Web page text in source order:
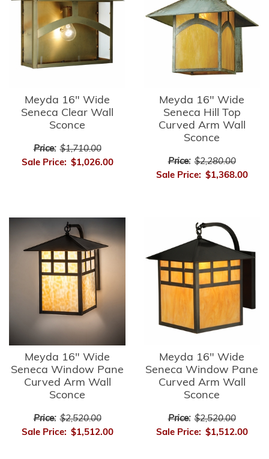
Meyda 16" Wide
Seneca Clear Wall
Sconce
Price: $1,710.00
Sale Price: $1,026.00
Meyda 16" Wide
Seneca Hill Top
Curved Arm Wall
Sconce
Price: $2,280.00
Sale Price: $1,368.00
Meyda 16" Wide
Seneca Window Pane
Curved Arm Wall
Sconce
Price: $2,520.00
Sale Price: $1,512.00
Meyda 16" Wide
Seneca Window Pane
Curved Arm Wall
Sconce
Price: $2,520.00
Sale Price: $1,512.00